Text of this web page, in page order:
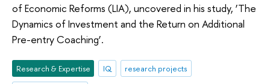
of Economic Reforms (LIA), uncovered in his study, ‘The
Dynamics of Investment and the Return on Additional
Pre-entry Coaching’.
Research & Expertise IQ
research projects